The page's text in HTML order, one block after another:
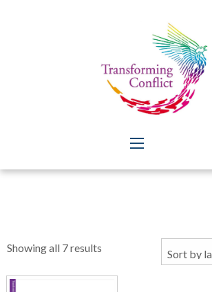
Showing all 7 results